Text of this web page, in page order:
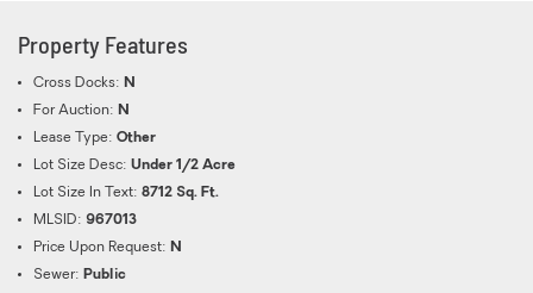
Property Features
Cross Docks: N
For Auction: N
Lease Type: Other
Lot Size Desc: Under 1/2 Acre
Lot Size In Text: 8712 Sq. Ft.
MLSID: 967013
Price Upon Request: N
Sewer: Public